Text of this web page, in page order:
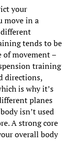
your
move in a
tends to be
movement –
training
directions,
is why it’s
planes
isn’t used
A strong core
overall body